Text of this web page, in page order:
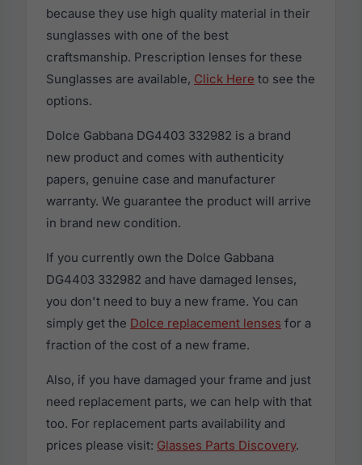
because they use high quality material in their
sunglasses with one of the best
craftsmanship. Prescription lenses for these
Sunglasses are available, Click Here to see the
options.
Dolce Gabbana DG4403 332982 is a brand
new product and comes with authenticity
papers, genuine case and manufacturer
warranty. We guarantee the product will arrive
in brand new condition.
If you currently own the Dolce Gabbana
DG4403 332982 and have damaged lenses,
you don't need to buy a new frame. You can
simply get the Dolce replacement lenses for a
fraction of the cost of a new frame.
Also, if you have damaged your frame and just
need replacement parts, we can help with that
too. For replacement parts availability and
prices please visit: Glasses Parts Discovery.